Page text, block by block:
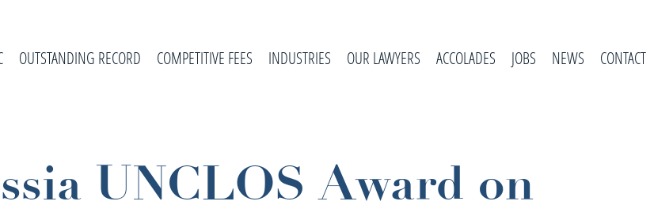
OUTSTANDING RECORD COMPETITIVE FEES INDUSTRIES OUR LAWYERS ACCOLADES JOBS NEWS CONTACT
UNCLOS Award on